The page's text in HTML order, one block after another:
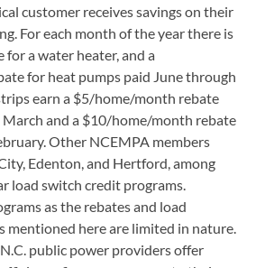
customer receives savings on their
For each month of the year there is
a water heater, and a
for heat pumps paid June through
earn a $5/home/month rebate
March and a $10/home/month rebate
Other NCEMPA members
Edenton, and Hertford, among
load switch credit programs.
as the rebates and load
mentioned here are limited in nature.
public power providers offer